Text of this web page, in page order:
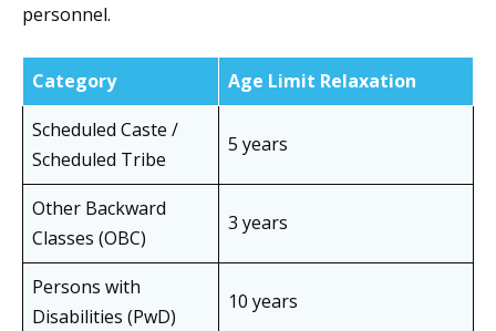
personnel.
Category
Age Limit Relaxation
Scheduled Caste /
Scheduled Tribe
5 years
Other Backward
Classes (OBC)
3 years
Persons with
Disabilities (PwD)
10 years